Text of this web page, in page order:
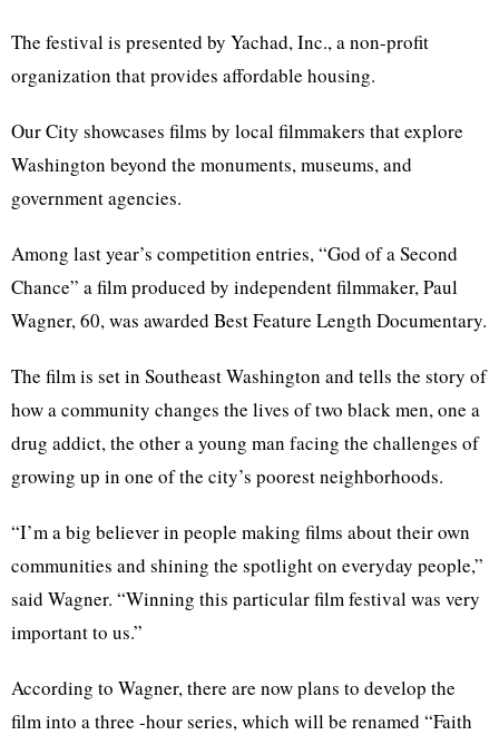
The festival is presented by Yachad, Inc., a non-profit
organization that provides affordable housing.
Our City showcases films by local filmmakers that explore
Washington beyond the monuments, museums, and
government agencies.
Among last year’s competition entries, “God of a Second
Chance” a film produced by independent filmmaker, Paul
Wagner, 60, was awarded Best Feature Length Documentary.
The film is set in Southeast Washington and tells the story of
how a community changes the lives of two black men, one a
drug addict, the other a young man facing the challenges of
growing up in one of the city’s poorest neighborhoods.
“I’m a big believer in people making films about their own
communities and shining the spotlight on everyday people,”
said Wagner. “Winning this particular film festival was very
important to us.”
According to Wagner, there are now plans to develop the
film into a three -hour series, which will be renamed “Faith